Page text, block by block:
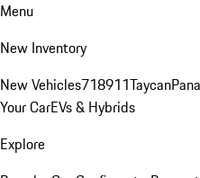
Menu
New Inventory
New Vehicles718911Taycan
Your CarEVs & Hybrids
Explore